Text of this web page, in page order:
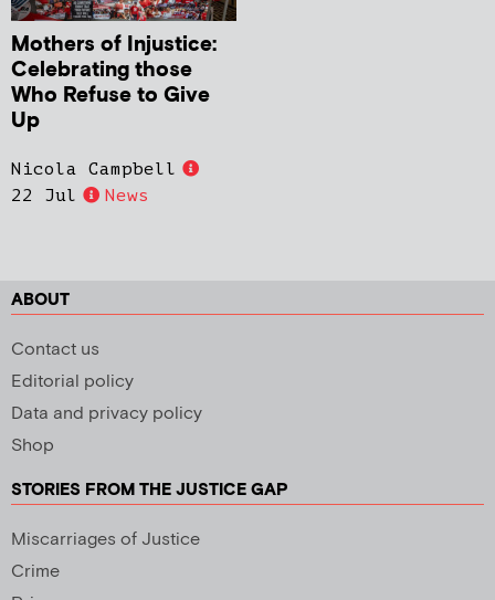
Mothers of Injustice:
Celebrating those
Who Refuse to Give
Up
Nicola Campbell
22 Jul
News
ABOUT
Contact us
Editorial policy
Data and privacy policy
Shop
STORIES FROM THE JUSTICE GAP
Miscarriages of Justice
Crime